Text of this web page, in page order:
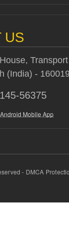
US
(India) -
56375
- DMCA